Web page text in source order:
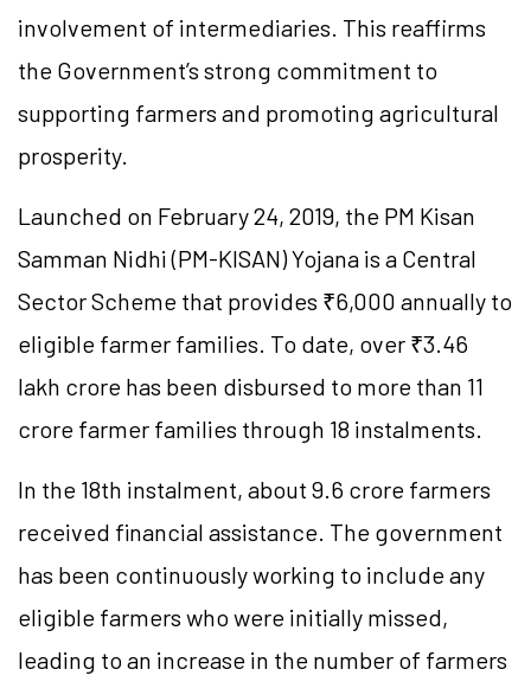
involvement of intermediaries. This reaffirms
the Government’s strong commitment to
supporting farmers and promoting agricultural
prosperity.
Launched on February 24, 2019, the PM Kisan
Samman Nidhi (PM-KISAN) Yojana is a Central
Sector Scheme that provides ₹6,000 annually to
eligible farmer families. To date, over ₹3.46
lakh crore has been disbursed to more than 11
crore farmer families through 18 instalments.
In the 18th instalment, about 9.6 crore farmers
received financial assistance. The government
has been continuously working to include any
eligible farmers who were initially missed,
leading to an increase in the number of farmers